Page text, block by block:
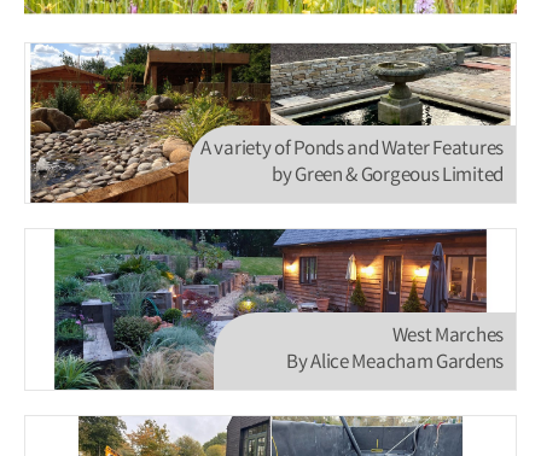
A variety of Ponds and Water Features
by Green & Gorgeous Limited
West Marches
By Alice Meacham Gardens